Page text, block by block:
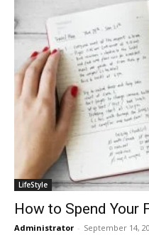
LifeStyle
How to Spend Your
Administrator - September 14,